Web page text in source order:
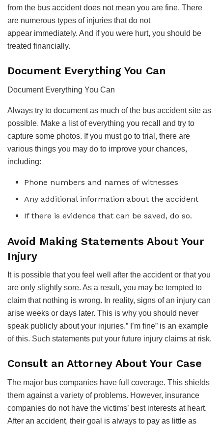
from the bus accident does not mean you are fine. There
are numerous types of injuries that do not
appear immediately. And if you were hurt, you should be
treated financially.
Document Everything You Can
Document Everything You Can
Always try to document as much of the bus accident site as
possible. Make a list of everything you recall and try to
capture some photos. If you must go to trial, there are
various things you may do to improve your chances,
including:
Phone numbers and names of witnesses
Any additional information about the accident
If there is evidence that can be saved, do so.
Avoid Making Statements About Your
Injury
It is possible that you feel well after the accident or that you
are only slightly sore. As a result, you may be tempted to
claim that nothing is wrong. In reality, signs of an injury can
arise weeks or days later. This is why you should never
speak publicly about your injuries.” I’m fine” is an example
of this. Such statements put your future injury claims at risk.
Consult an Attorney About Your Case
The major bus companies have full coverage. This shields
them against a variety of problems. However, insurance
companies do not have the victims’ best interests at heart.
After an accident, their goal is always to pay as little as